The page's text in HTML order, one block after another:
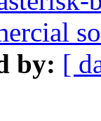
by: [